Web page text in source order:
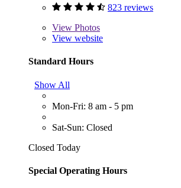
823 reviews
View Photos
View website
Standard Hours
Show All
Mon-Fri: 8 am - 5 pm
Sat-Sun: Closed
Closed Today
Special Operating Hours